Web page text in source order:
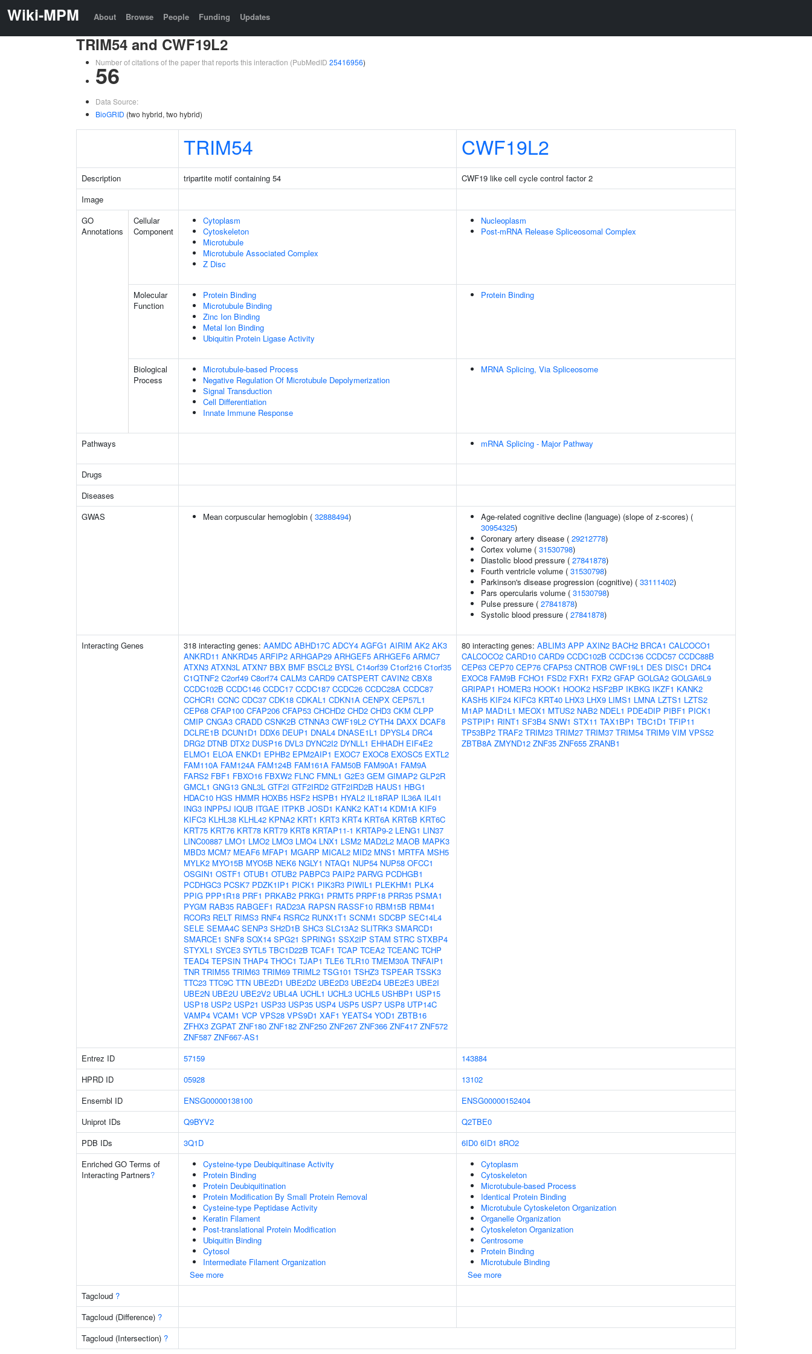
Wiki-MPM About Browse People Funding Updates
TRIM54 and CWF19L2
Number of citations of the paper that reports this interaction (PubMedID 25416956)
56
Data Source:
BioGRID (two hybrid, two hybrid)
TRIM54 CWF19L2
Description tripartite motif containing 54
CWF19 like cell cycle control factor 2
Image
GO
Annotations
Cellular
Component
Cytoplasm
Cytoskeleton
Microtubule
Microtubule Associated Complex
Z Disc
Nucleoplasm
Post-mRNA Release Spliceosomal Complex
Molecular
Function
Protein Binding
Microtubule Binding
Zinc Ion Binding
Metal Ion Binding
Ubiquitin Protein Ligase Activity
Protein Binding
Biological
Process
Microtubule-based Process
Negative Regulation Of Microtubule Depolymerization
Signal Transduction
Cell Differentiation
Innate Immune Response
MRNA Splicing, Via Spliceosome
Pathways mRNA Splicing - Major Pathway
Drugs
Diseases
GWAS
Mean corpuscular hemoglobin ( 32888494)
Age-related cognitive decline (language) (slope of z-scores) (
30954325)
Coronary artery disease ( 29212778)
Cortex volume ( 31530798)
Diastolic blood pressure ( 27841878)
Fourth ventricle volume ( 31530798)
Parkinson's disease progression (cognitive) ( 33111402)
Pars opercularis volume ( 31530798)
Pulse pressure ( 27841878)
Systolic blood pressure ( 27841878)
Interacting Genes 318 interacting genes: AAMDC ABHD17C ADCY4 AGFG1 AIRIM AK2 AK3
ANKRD11 ANKRD45 ARFIP2 ARHGAP29 ARHGEF5 ARHGEF6 ARMC7
ATXN3 ATXN3L ATXN7 BBX BMF BSCL2 BYSL C14orf39 C1orf216 C1orf35
C1QTNF2 C2orf49 C8orf74 CALM3 CARD9 CATSPERT CAVIN2 CBX8
CCDC102B CCDC146 CCDC17 CCDC187 CCDC26 CCDC28A CCDC87
CCHCR1 CCNC CDC37 CDK18 CDKAL1 CDKN1A CENPX CEP57L1
CEP68 CFAP100 CFAP206 CFAP53 CHCHD2 CHD2 CHD3 CKM CLPP
CMIP CNGA3 CRADD CSNK2B CTNNA3 CWF19L2 CYTH4 DAXX DCAF8
DCLRE1B DCUN1D1 DDX6 DEUP1 DNAL4 DNASE1L1 DPYSL4 DRC4
DRG2 DTNB DTX2 DUSP16 DVL3 DYNC2I2 DYNLL1 EHHADH EIF4E2
ELMO1 ELOA ENKD1 EPHB2 EPM2AIP1 EXOC7 EXOC8 EXOSC5 EXTL2
FAM110A FAM124A FAM124B FAM161A FAM50B FAM90A1 FAM9A
FARS2 FBF1 FBXO16 FBXW2 FLNC FMNL1 G2E3 GEM GIMAP2 GLP2R
GMCL1 GNG13 GNL3L GTF2I GTF2IRD2 GTF2IRD2B HAUS1 HBG1
HDAC10 HGS HMMR HOXB5 HSF2 HSPB1 HYAL2 IL18RAP IL36A IL4I1
ING3 INPP5J IQUB ITGAE ITPKB JOSD1 KANK2 KAT14 KDM1A KIF9
KIFC3 KLHL38 KLHL42 KPNA2 KRT1 KRT3 KRT4 KRT6A KRT6B KRT6C
KRT75 KRT76 KRT78 KRT79 KRT8 KRTAP11-1 KRTAP9-2 LENG1 LIN37
LINC00887 LMO1 LMO2 LMO3 LMO4 LNX1 LSM2 MAD2L2 MAOB MAPK3
MBD3 MCM7 MEAF6 MFAP1 MGARP MICAL2 MID2 MNS1 MRTFA MSH5
MYLK2 MYO15B MYO5B NEK6 NGLY1 NTAQ1 NUP54 NUP58 OFCC1
OSGIN1 OSTF1 OTUB1 OTUB2 PABPC3 PAIP2 PARVG PCDHGB1
PCDHGC3 PCSK7 PDZK1IP1 PICK1 PIK3R3 PIWIL1 PLEKHM1 PLK4
PPIG PPP1R18 PRF1 PRKAB2 PRKG1 PRMT5 PRPF18 PRR35 PSMA1
PYGM RAB35 RABGEF1 RAD23A RAPSN RASSF10 RBM15B RBM41
RCOR3 RELT RIMS3 RNF4 RSRC2 RUNX1T1 SCNM1 SDCBP SEC14L4
SELE SEMA4C SENP3 SH2D1B SHC3 SLC13A2 SLITRK3 SMARCD1
SMARCE1 SNF8 SOX14 SPG21 SPRING1 SSX2IP STAM STRC STXBP4
STYXL1 SYCE3 SYTL5 TBC1D22B TCAF1 TCAP TCEA2 TCEANC TCHP
TEAD4 TEPSIN THAP4 THOC1 TJAP1 TLE6 TLR10 TMEM30A TNFAIP1
TNR TRIM55 TRIM63 TRIM69 TRIML2 TSG101 TSHZ3 TSPEAR TSSK3
TTC23 TTC9C TTN UBE2D1 UBE2D2 UBE2D3 UBE2D4 UBE2E3 UBE2I
UBE2N UBE2U UBE2V2 UBL4A UCHL1 UCHL3 UCHL5 USHBP1 USP15
USP18 USP2 USP21 USP33 USP35 USP4 USP5 USP7 USP8 UTP14C
VAMP4 VCAM1 VCP VPS28 VPS9D1 XAF1 YEATS4 YOD1 ZBTB16
ZFHX3 ZGPAT ZNF180 ZNF182 ZNF250 ZNF267 ZNF366 ZNF417 ZNF572
ZNF587 ZNF667-AS1
80 interacting genes: ABLIM3 APP AXIN2 BACH2 BRCA1 CALCOCO1
CALCOCO2 CARD10 CARD9 CCDC102B CCDC136 CCDC57 CCDC88B
CEP63 CEP70 CEP76 CFAP53 CNTROB CWF19L1 DES DISC1 DRC4
EXOC8 FAM9B FCHO1 FSD2 FXR1 FXR2 GFAP GOLGA2 GOLGA6L9
GRIPAP1 HOMER3 HOOK1 HOOK2 HSF2BP IKBKG IKZF1 KANK2
KASH5 KIF24 KIFC3 KRT40 LHX3 LHX9 LIMS1 LMNA LZTS1 LZTS2
M1AP MAD1L1 MEOX1 MTUS2 NAB2 NDEL1 PDE4DIP PIBF1 PICK1
PSTPIP1 RINT1 SF3B4 SNW1 STX11 TAX1BP1 TBC1D1 TFIP11
TP53BP2 TRAF2 TRIM23 TRIM27 TRIM37 TRIM54 TRIM9 VIM VPS52
ZBTB8A ZMYND12 ZNF35 ZNF655 ZRANB1
Entrez ID 57159
143884
HPRD ID
05928
13102
Ensembl ID
ENSG00000138100
ENSG00000152404
Uniprot IDs
Q9BYV2
Q2TBE0
PDB IDs
3Q1D 6ID0 6ID1 8RO2
Enriched GO Terms of
Interacting Partners?
Cysteine-type Deubiquitinase Activity
Protein Binding
Protein Deubiquitination
Protein Modification By Small Protein Removal
Cysteine-type Peptidase Activity
Keratin Filament
Post-translational Protein Modification
Ubiquitin Binding
Cytosol
Intermediate Filament Organization
See more
Cytoplasm
Cytoskeleton
Microtubule-based Process
Identical Protein Binding
Microtubule Cytoskeleton Organization
Organelle Organization
Cytoskeleton Organization
Centrosome
Protein Binding
Microtubule Binding
See more
Tagcloud ?
Tagcloud (Difference) ?
Tagcloud (Intersection) ?